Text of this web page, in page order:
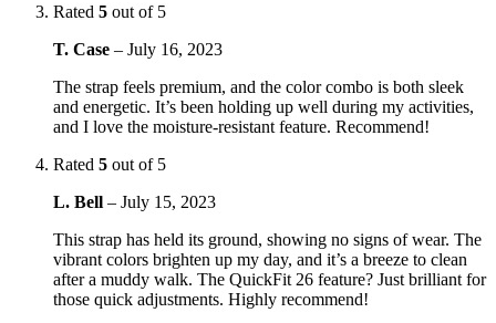
Rated 5 out of 5
T. Case – July 16, 2023
The strap feels premium, and the color combo is both sleek
and energetic. It’s been holding up well during my activities,
and I love the moisture-resistant feature. Recommend!
Rated 5 out of 5
L. Bell – July 15, 2023
This strap has held its ground, showing no signs of wear. The
vibrant colors brighten up my day, and it’s a breeze to clean
after a muddy walk. The QuickFit 26 feature? Just brilliant for
those quick adjustments. Highly recommend!